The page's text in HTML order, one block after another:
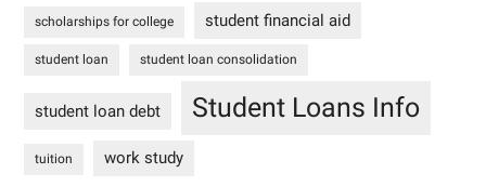
scholarships for college student financial aid
student loan student loan consolidation
student loan debt Student Loans Info
tuition work study